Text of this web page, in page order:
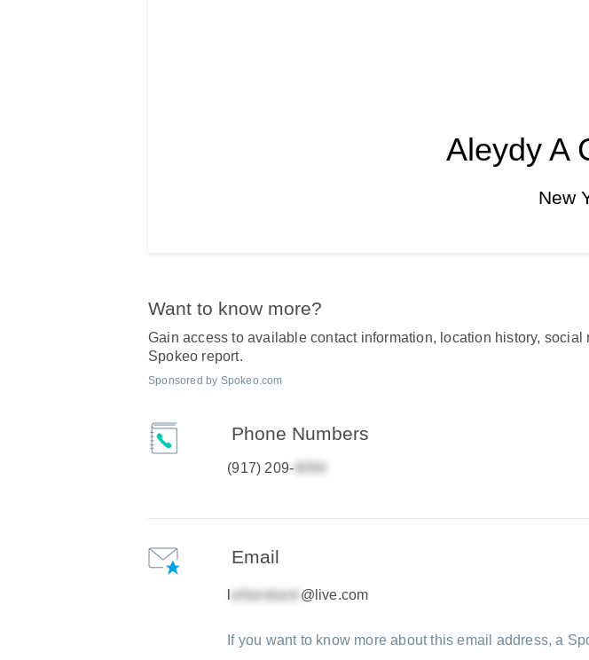
Aleydy A
New
Want to know more?
Gain access to available contact information, location history, social
Spokeo report.
Sponsored by Spokeo.com
Phone Numbers
(917) 209-
Email
@live.com
If you want to know more about this email address, a